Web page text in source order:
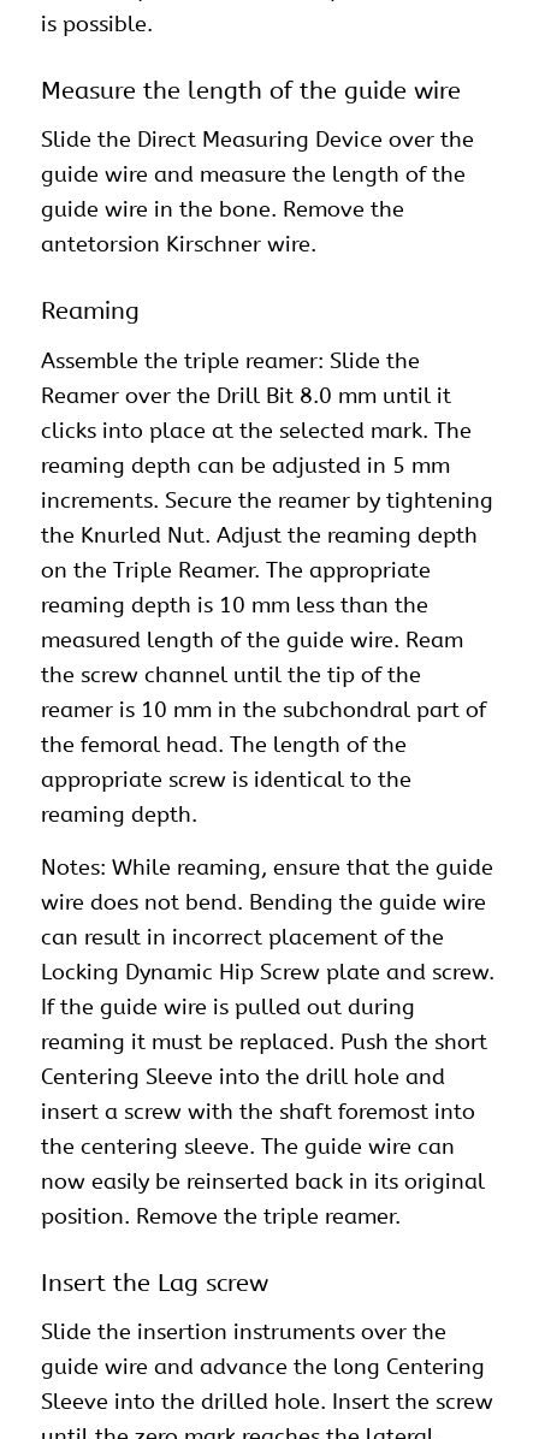
is possible.
Measure the length of the guide wire
Slide the Direct Measuring Device over the
guide wire and measure the length of the
guide wire in the bone. Remove the
antetorsion Kirschner wire.
Reaming
Assemble the triple reamer: Slide the
Reamer over the Drill Bit 8.0 mm until it
clicks into place at the selected mark. The
reaming depth can be adjusted in 5 mm
increments. Secure the reamer by tightening
the Knurled Nut. Adjust the reaming depth
on the Triple Reamer. The appropriate
reaming depth is 10 mm less than the
measured length of the guide wire. Ream
the screw channel until the tip of the
reamer is 10 mm in the subchondral part of
the femoral head. The length of the
appropriate screw is identical to the
reaming depth.
Notes: While reaming, ensure that the guide
wire does not bend. Bending the guide wire
can result in incorrect placement of the
Locking Dynamic Hip Screw plate and screw.
If the guide wire is pulled out during
reaming it must be replaced. Push the short
Centering Sleeve into the drill hole and
insert a screw with the shaft foremost into
the centering sleeve. The guide wire can
now easily be reinserted back in its original
position. Remove the triple reamer.
Insert the Lag screw
Slide the insertion instruments over the
guide wire and advance the long Centering
Sleeve into the drilled hole. Insert the screw